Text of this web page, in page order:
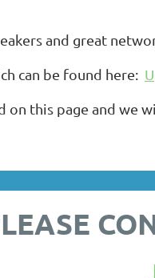
and great
can be found here:
this page and we